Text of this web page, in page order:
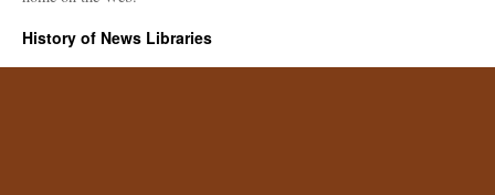
History of News Libraries